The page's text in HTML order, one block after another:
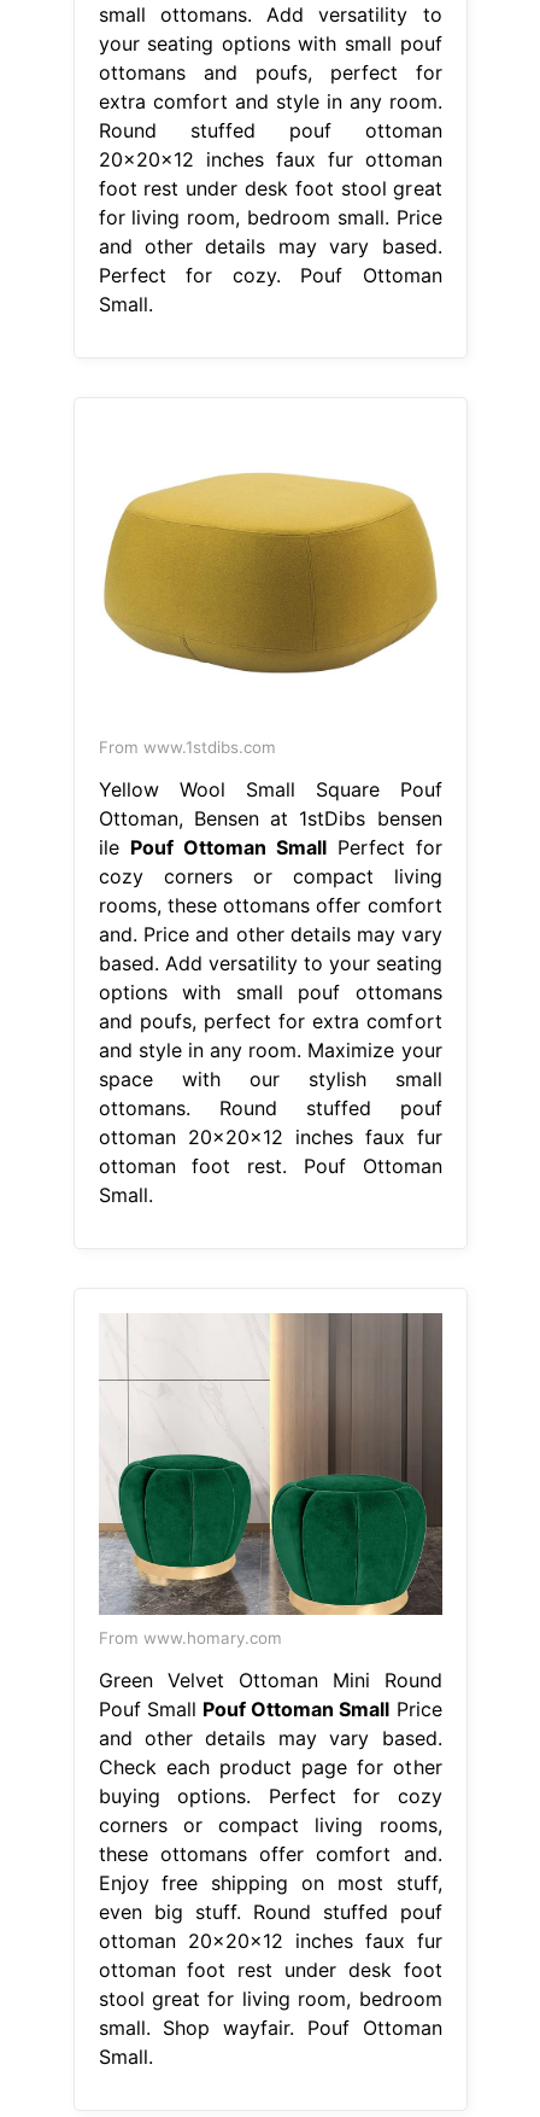
small ottomans. Add versatility to
your seating options with small pouf
ottomans and poufs, perfect for
extra comfort and style in any room.
Round stuffed pouf ottoman
20x20x12 inches faux fur ottoman
foot rest under desk foot stool great
for living room, bedroom small. Price
and other details may vary based.
Perfect for cozy. Pouf Ottoman
Small.
From www.1stdibs.com
Yellow Wool Small Square Pouf
Ottoman, Bensen at 1stDibs bensen
ile Pouf Ottoman SmallPerfect for
cozy corners or compact living
rooms, these ottomans offer comfort
and. Price and other details may vary
based. Add versatility to your seating
options with small pouf ottomans
and poufs, perfect for extra comfort
and style in any room. Maximize your
space with our stylish small
ottomans. Round stuffed pouf
ottoman 20x20x12 inches faux fur
ottoman foot rest. Pouf Ottoman
Small.
From www.homary.com
Green Velvet Ottoman Mini Round
Pouf Small Pouf Ottoman Small Price
and other details may vary based.
Check each product page for other
buying options. Perfect for cozy
corners or compact living rooms,
these ottomans offer comfort and.
Enjoy free shipping on most stuff,
even big stuff. Round stuffed pouf
ottoman 20x20x12 inches faux fur
ottoman foot rest under desk foot
stool great for living room, bedroom
small. Shop wayfair. Pouf Ottoman
Small.